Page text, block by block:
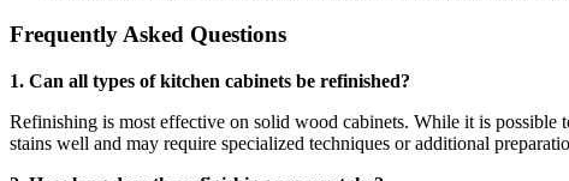
Frequently Asked Questions
1. Can all types of kitchen cabinets be refinished?
Refinishing is most effective on solid wood cabinets. While it is possible
stains well and may require specialized techniques or additional